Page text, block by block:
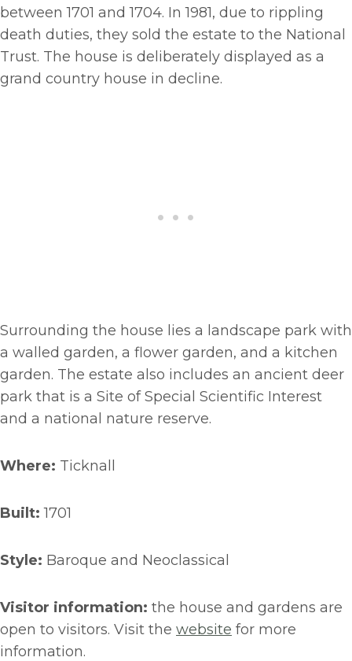
between 1701 and 1704. In 1981, due to rippling
death duties, they sold the estate to the National
Trust. The house is deliberately displayed as a
grand country house in decline.
Surrounding the house lies a landscape park with
a walled garden, a flower garden, and a kitchen
garden. The estate also includes an ancient deer
park that is a Site of Special Scientific Interest
and a national nature reserve.
Where: Ticknall
Built: 1701
Style: Baroque and Neoclassical
Visitor information: the house and gardens are
open to visitors. Visit the website for more
information.